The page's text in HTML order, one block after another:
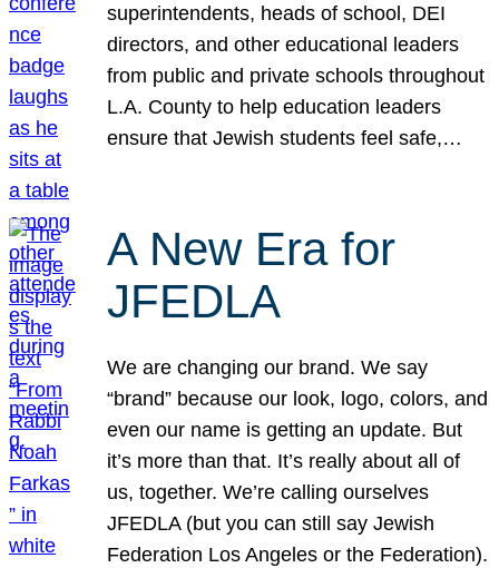
superintendents, heads of school, DEI
directors, and other educational leaders
from public and private schools throughout
L.A. County to help education leaders
ensure that Jewish students feel safe,…
A New Era for
JFEDLA
We are changing our brand. We say
“brand” because our look, logo, colors, and
even our name is getting an update. But
it’s more than that. It’s really about all of
us, together. We’re calling ourselves
JFEDLA (but you can still say Jewish
Federation Los Angeles or the Federation).